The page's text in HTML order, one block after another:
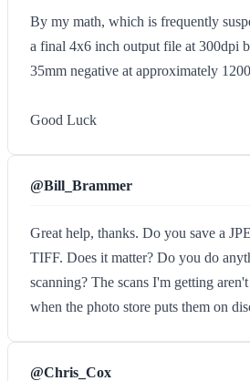
By my math, which is frequently
a final 4x6 inch output file at 300dpi
35mm negative at approximately
Good Luck
@Bill_Brammer
Great help, thanks. Do you save a
TIFF. Does it matter? Do you do
scanning? The scans I'm getting
when the photo store puts them on
@Chris_Cox